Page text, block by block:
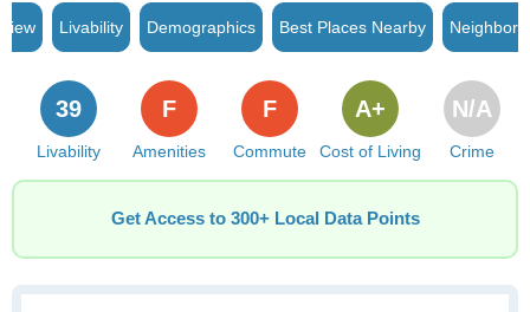
Livability Demographics Best Places Nearby
Livability
39
Amenities
F
Commute
F
Cost of Living
A+
Crime
N/A
Get Access to 300+ Local Data Points